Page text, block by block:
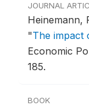
JOURNAL
Heinemann,
"The impact
Economic
185.
BOOK